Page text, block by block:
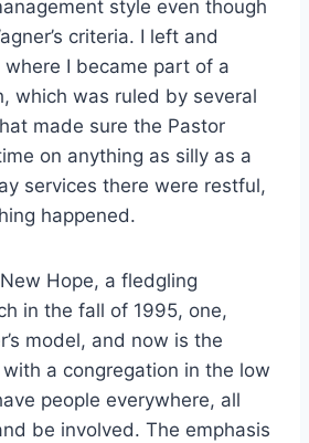
style even though
criteria. I left and
I became part of a
which was ruled by several
made sure the Pastor
on anything as silly as a
services there were restful,
happened.
Hope, a fledgling
in the fall of 1995, one,
model, and now is the
a congregation in the low
people everywhere, all
be involved. The emphasis